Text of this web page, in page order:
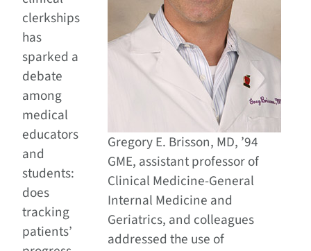
Gregory E. Brisson, MD, ’94
GME, assistant professor of
Clinical Medicine-General
Internal Medicine and
Geriatrics, and colleagues
addressed the use of
clerkships
has
sparked a
debate
among
medical
educators
and
students:
does
tracking
patients’